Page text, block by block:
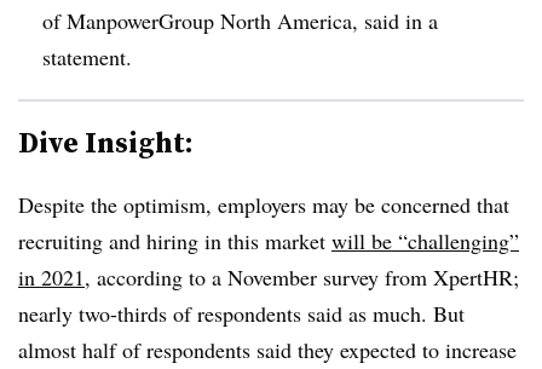
of ManpowerGroup North America, said in a
statement.
Dive Insight:
Despite the optimism, employers may be concerned that
recruiting and hiring in this market will be “challenging”
in 2021, according to a November survey from XpertHR;
nearly two-thirds of respondents said as much. But
almost half of respondents said they expected to increase